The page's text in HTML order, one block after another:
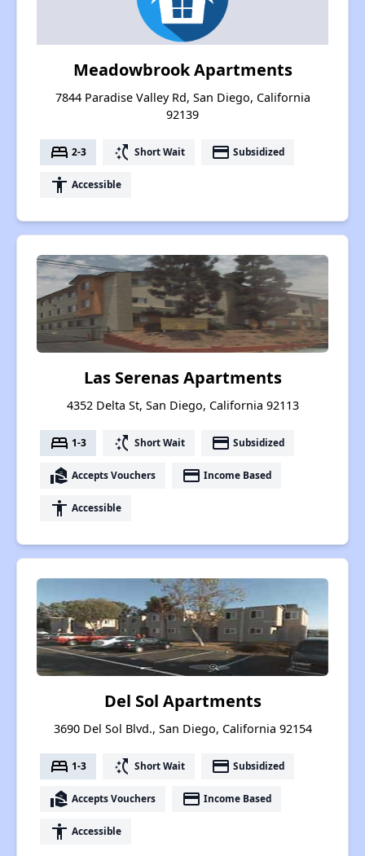
Meadowbrook Apartments
7844 Paradise Valley Rd, San Diego, California
92139
bed 2-3 switch_access_shortcut Short Wait payment Subsidized
accessibility Accessible
Las Serenas Apartments
4352 Delta St, San Diego, California 92113
bed 1-3 switch_access_shortcut Short Wait payment Subsidized
real_estate_agent Accepts Vouchers payment Income Based
accessibility Accessible
Del Sol Apartments
3690 Del Sol Blvd., San Diego, California 92154
bed 1-3 switch_access_shortcut Short Wait payment Subsidized
real_estate_agent Accepts Vouchers payment Income Based
accessibility Accessible